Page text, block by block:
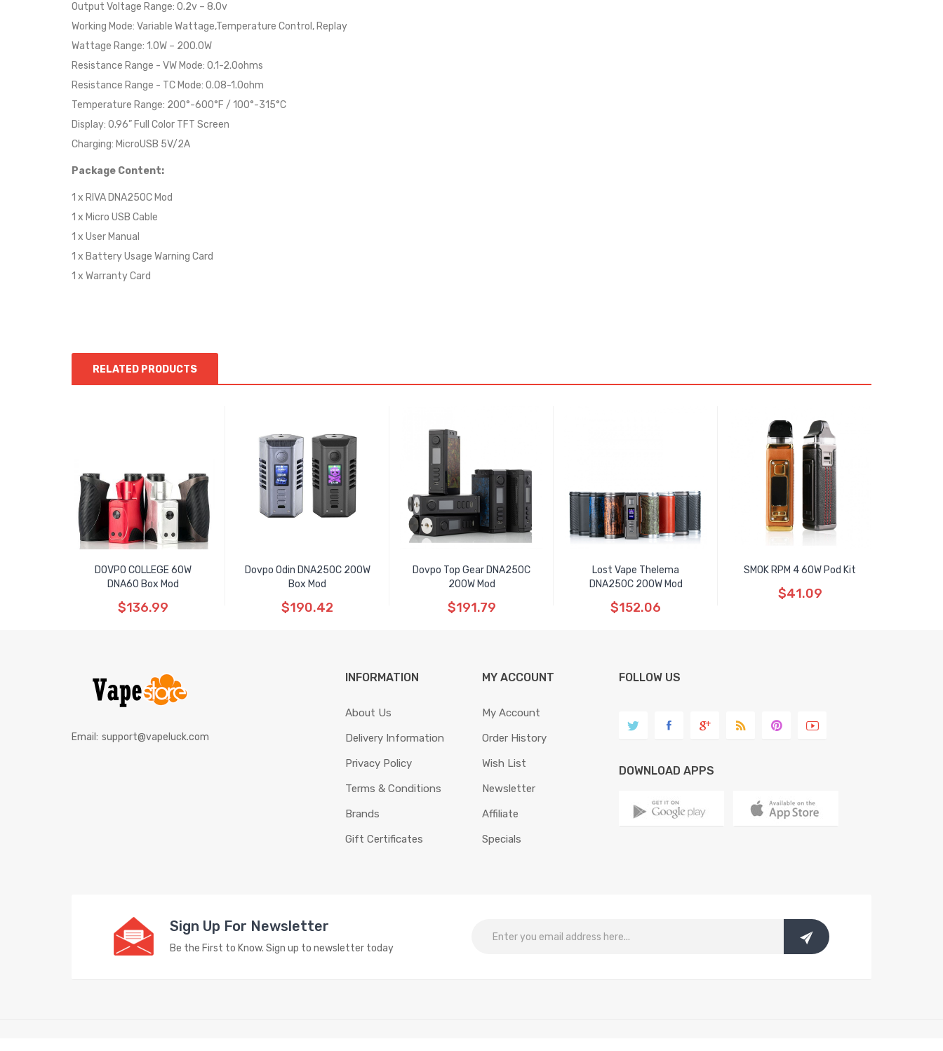
Output Voltage Range: 0.2v – 8.0v
Working Mode: Variable Wattage,Temperature Control, Replay
Wattage Range: 1.0W – 200.0W
Resistance Range - VW Mode: 0.1-2.0ohms
Resistance Range - TC Mode: 0.08-1.0ohm
Temperature Range: 200°-600°F / 100°-315°C
Display: 0.96” Full Color TFT Screen
Charging: MicroUSB 5V/2A
Package Content:
1 x RIVA DNA250C Mod
1 x Micro USB Cable
1 x User Manual
1 x Battery Usage Warning Card
1 x Warranty Card
RELATED PRODUCTS
DOVPO COLLEGE 60W
DNA60 Box Mod
$136.99
Dovpo Odin DNA250C 200W
Box Mod
$190.42
Dovpo Top Gear DNA250C
200W Mod
$191.79
Lost Vape Thelema
DNA250C 200W Mod
$152.06
SMOK RPM 4 60W Pod Kit
$41.09
Email: support@vapeluck.com
INFORMATION
About Us
Delivery Information
Privacy Policy
Terms & Conditions
Brands
Gift Certificates
MY ACCOUNT
My Account
Order History
Wish List
Newsletter
Affiliate
Specials
FOLLOW US
DOWNLOAD APPS
Sign Up For Newsletter
Be the First to Know. Sign up to newsletter today